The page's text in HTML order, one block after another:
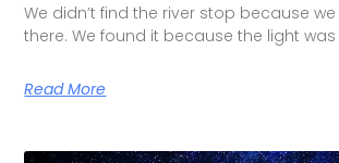
We didn’t find the river stop because
there. We found it because the light
Read More